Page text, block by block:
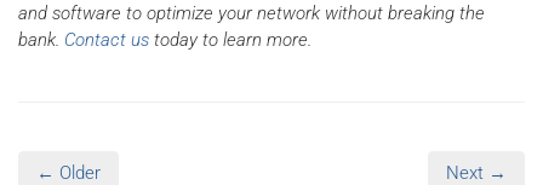
and software to optimize your network without breaking the
bank. Contact us today to learn more.
← Older Next →